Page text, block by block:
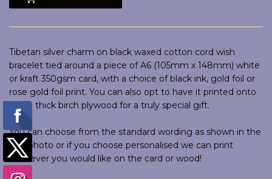
Tibetan silver charm on black waxed cotton cord wish
bracelet tied around a piece of A6 (105mm x 148mm) white
or kraft 350gsm card, with a choice of black ink, gold foil or
rose gold foil print. You can also opt to have it printed onto
4mm thick birch plywood for a truly special gift.
You can choose from the standard wording as shown in the
first photo or if you choose personalised we can print
whatever you would like on the card or wood!